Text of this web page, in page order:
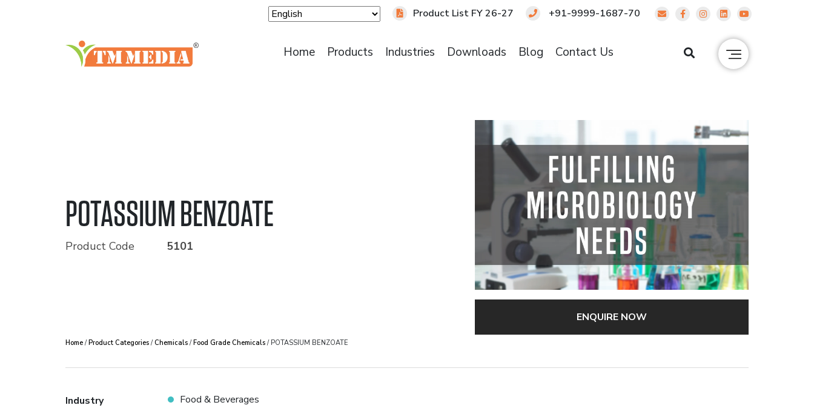
Product List FY 26-27 +91-9999-1687-70
Home Products Industries Downloads Blog Contact Us
POTASSIUM BENZOATE
Product Code 5101
ENQUIRE NOW
Home/Product Categories/Chemicals/Food Grade Chemicals/ POTASSIUM BENZOATE
Industry Food & Beverages